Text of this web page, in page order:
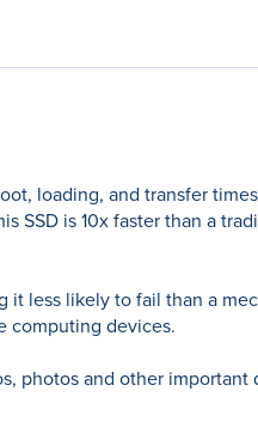
loading, and transfer
SSD is 10x faster than a
it less likely to fail than a
computing devices.
photos and other important